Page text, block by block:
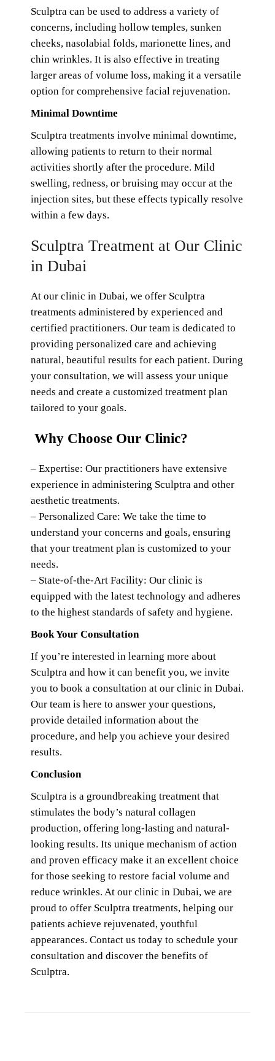
Sculptra can be used to address a variety of
concerns, including hollow temples, sunken
cheeks, nasolabial folds, marionette lines, and
chin wrinkles. It is also effective in treating
larger areas of volume loss, making it a versatile
option for comprehensive facial rejuvenation.
Minimal Downtime
Sculptra treatments involve minimal downtime,
allowing patients to return to their normal
activities shortly after the procedure. Mild
swelling, redness, or bruising may occur at the
injection sites, but these effects typically resolve
within a few days.
Sculptra Treatment at Our Clinic
in Dubai
At our clinic in Dubai, we offer Sculptra
treatments administered by experienced and
certified practitioners. Our team is dedicated to
providing personalized care and achieving
natural, beautiful results for each patient. During
your consultation, we will assess your unique
needs and create a customized treatment plan
tailored to your goals.
Why Choose Our Clinic?
– Expertise: Our practitioners have extensive
experience in administering Sculptra and other
aesthetic treatments.
– Personalized Care: We take the time to
understand your concerns and goals, ensuring
that your treatment plan is customized to your
needs.
– State-of-the-Art Facility: Our clinic is
equipped with the latest technology and adheres
to the highest standards of safety and hygiene.
Book Your Consultation
If you’re interested in learning more about
Sculptra and how it can benefit you, we invite
you to book a consultation at our clinic in Dubai.
Our team is here to answer your questions,
provide detailed information about the
procedure, and help you achieve your desired
results.
Conclusion
Sculptra is a groundbreaking treatment that
stimulates the body’s natural collagen
production, offering long-lasting and natural-
looking results. Its unique mechanism of action
and proven efficacy make it an excellent choice
for those seeking to restore facial volume and
reduce wrinkles. At our clinic in Dubai, we are
proud to offer Sculptra treatments, helping our
patients achieve rejuvenated, youthful
appearances. Contact us today to schedule your
consultation and discover the benefits of
Sculptra.